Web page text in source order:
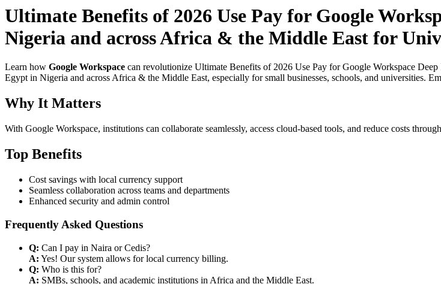
Ultimate Benefits of 2026 Use Pay for Google
Nigeria and across Africa & the Middle East for
Learn how Google Workspace can revolutionize Ultimate Benefits of 2026 Use Pay for Google Workspace
Egypt in Nigeria and across Africa & the Middle East, especially for small businesses, schools, and universities.
Why It Matters
With Google Workspace, institutions can collaborate seamlessly, access cloud-based tools, and reduce costs
Top Benefits
Cost savings with local currency support
Seamless collaboration across teams and departments
Enhanced security and admin control
Frequently Asked Questions
Q: Can I pay in Naira or Cedis?
A: Yes! Our system allows for local currency billing.
Q: Who is this for?
A: SMBs, schools, and academic institutions in Africa and the Middle East.